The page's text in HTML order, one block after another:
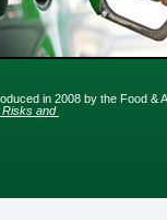
in 2008 by the Food &